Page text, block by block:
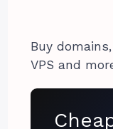
Buy
VPS and